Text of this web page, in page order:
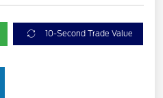
10-Second Trade Value